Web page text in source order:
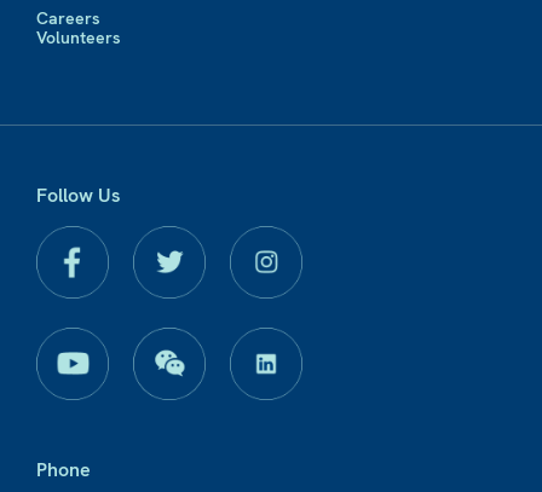
Careers
Volunteers
Follow Us
Phone